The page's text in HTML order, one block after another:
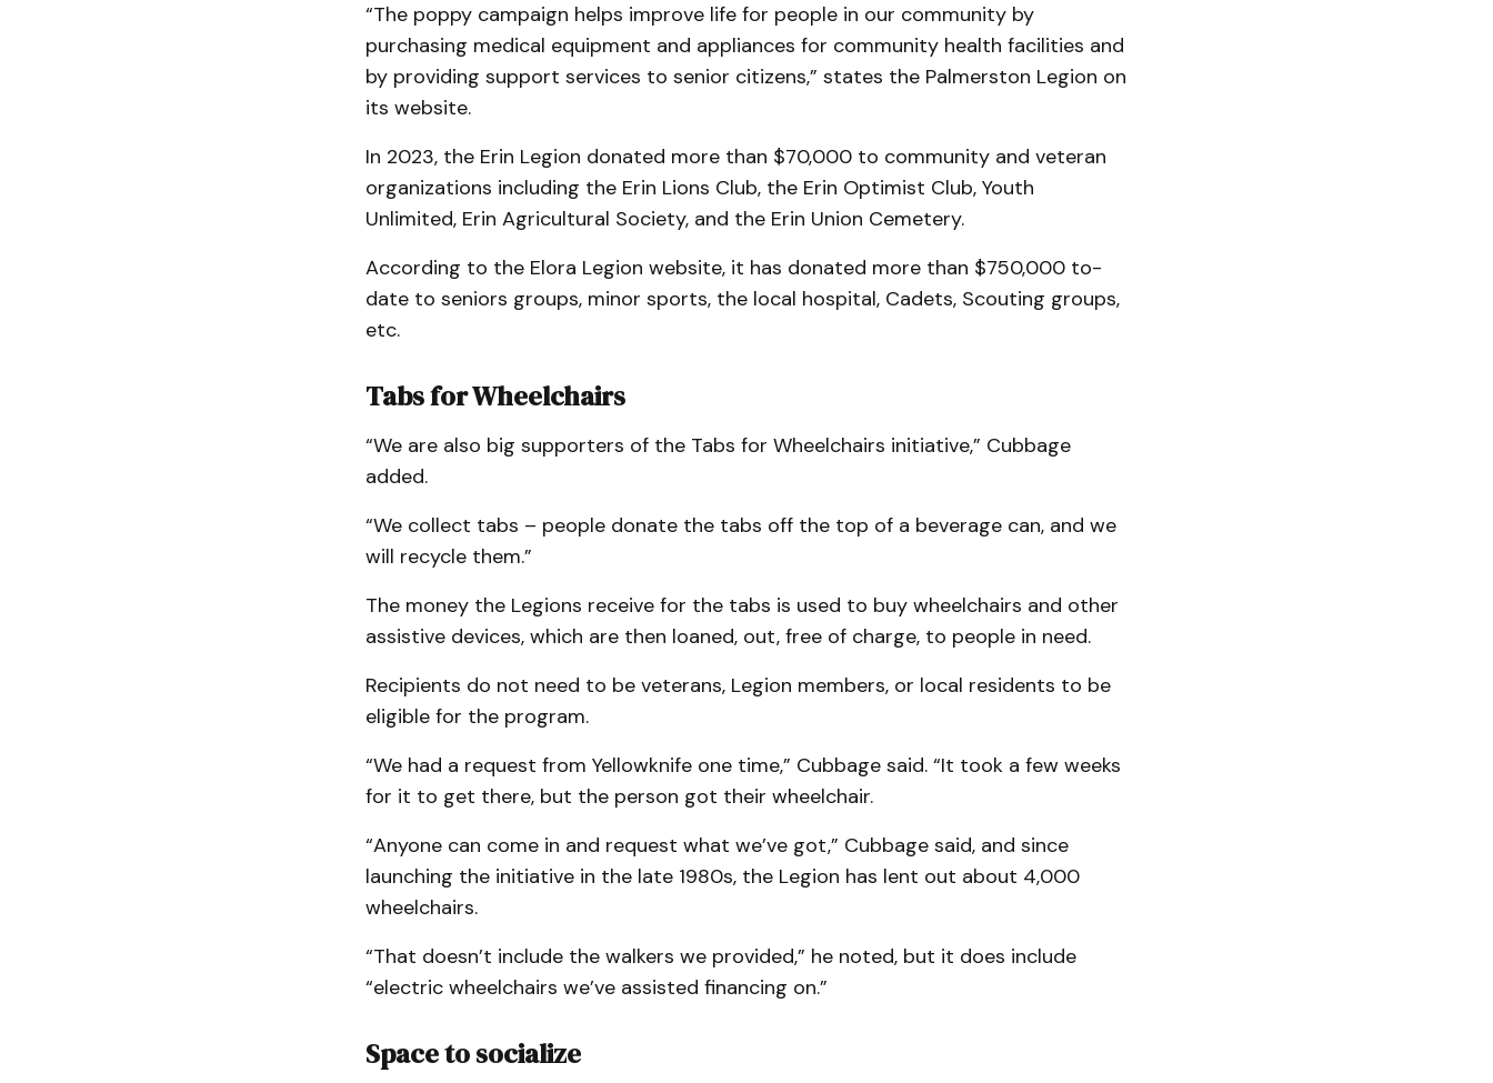
“The poppy campaign helps improve life for people in our community by
purchasing medical equipment and appliances for community health facilities and
by providing support services to senior citizens,” states the Palmerston Legion on
its website.
In 2023, the Erin Legion donated more than $70,000 to community and veteran
organizations including the Erin Lions Club, the Erin Optimist Club, Youth
Unlimited, Erin Agricultural Society, and the Erin Union Cemetery.
According to the Elora Legion website, it has donated more than $750,000 to-
date to seniors groups, minor sports, the local hospital, Cadets, Scouting groups,
etc.
Tabs for Wheelchairs
“We are also big supporters of the Tabs for Wheelchairs initiative,” Cubbage
added.
“We collect tabs – people donate the tabs off the top of a beverage can, and we
will recycle them.”
The money the Legions receive for the tabs is used to buy wheelchairs and other
assistive devices, which are then loaned, out, free of charge, to people in need.
Recipients do not need to be veterans, Legion members, or local residents to be
eligible for the program.
“We had a request from Yellowknife one time,” Cubbage said. “It took a few weeks
for it to get there, but the person got their wheelchair.
“Anyone can come in and request what we’ve got,” Cubbage said, and since
launching the initiative in the late 1980s, the Legion has lent out about 4,000
wheelchairs.
“That doesn’t include the walkers we provided,” he noted, but it does include
“electric wheelchairs we’ve assisted financing on.”
Space to socialize